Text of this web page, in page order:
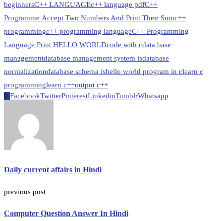
beginnersC++ LANGUAGEc++ language pdfC++
Programme Accept Two Numbers And Print Their Sumc++
programmingc++ programming languageC++ Programming
Language Print HELLO WORLDcode with cdata base
managementdatabase management system isdatabase
normalizationdatabase schema ishello world program in clearn c
programminglearn c++output c++
0 FacebookTwitterPinterestLinkedinTumblrWhatsapp
Daily current affairs in Hindi
previous post
Computer Question Answer In Hindi